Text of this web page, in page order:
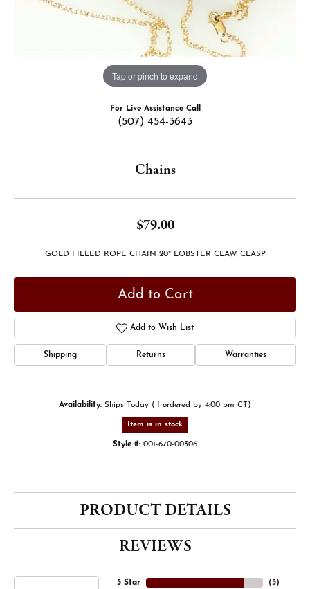
Tap or pinch to expand
For Live Assistance Call
(507) 454-3643
Chains
$79.00
GOLD FILLED ROPE CHAIN 20" LOBSTER CLAW CLASP
Add to Cart
Add to Wish List
Shipping Returns Warranties
Availability: Ships Today (if ordered by 4:00 pm CT)
Item is in stock
Style #: 001-670-00306
PRODUCT DETAILS
REVIEWS
5 Star
(5)